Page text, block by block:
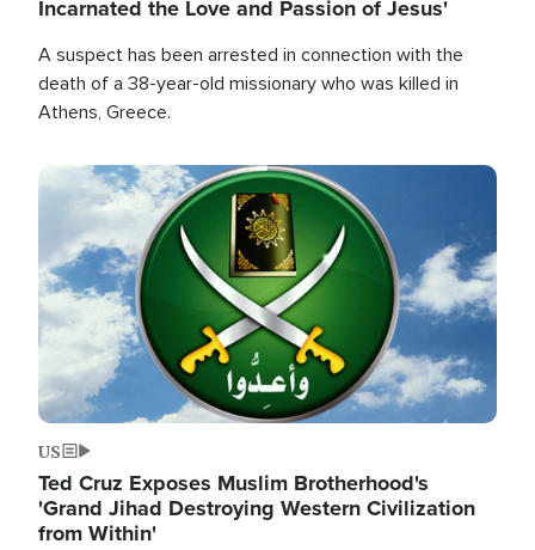
Incarnated the Love and Passion of Jesus'
A suspect has been arrested in connection with the
death of a 38-year-old missionary who was killed in
Athens, Greece.
Image
US
Ted Cruz Exposes Muslim Brotherhood's
'Grand Jihad Destroying Western Civilization
from Within'